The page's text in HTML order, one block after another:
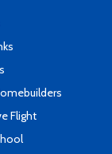
Flight